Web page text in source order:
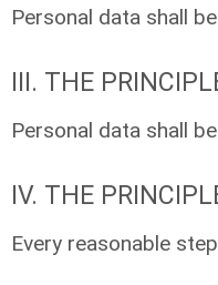
Personal data shall
III. THE
Personal data shall
IV. THE
Every reasonable